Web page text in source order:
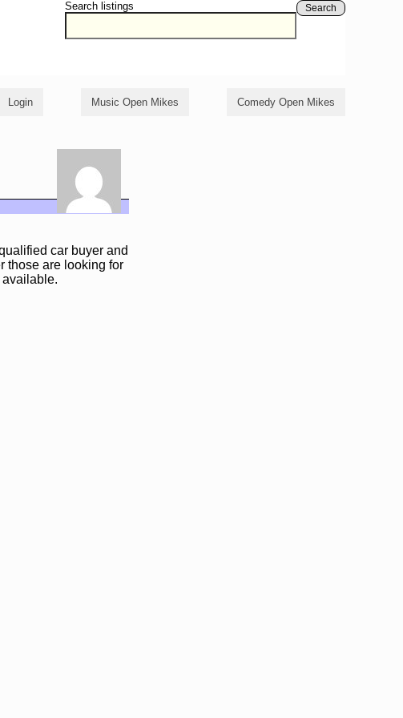
Search listings Search
Login Music Open Mikes Comedy Open Mikes
car buyer and
those are looking for